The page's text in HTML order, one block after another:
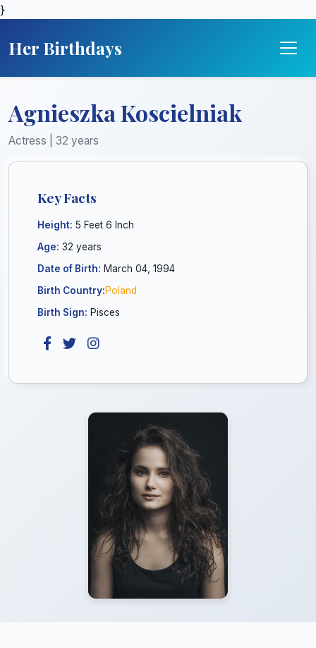
}
Her Birthdays
Agnieszka Koscielniak
Actress | 32 years
Key Facts
Height: 5 Feet 6 Inch
Age: 32 years
Date of Birth: March 04, 1994
Birth Country:Poland
Birth Sign: Pisces